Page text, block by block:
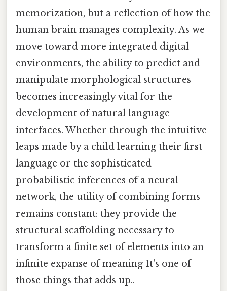
memorization, but a reflection of how the
human brain manages complexity. As we
move toward more integrated digital
environments, the ability to predict and
manipulate morphological structures
becomes increasingly vital for the
development of natural language
interfaces. Whether through the intuitive
leaps made by a child learning their first
language or the sophisticated
probabilistic inferences of a neural
network, the utility of combining forms
remains constant: they provide the
structural scaffolding necessary to
transform a finite set of elements into an
infinite expanse of meaning It's one of
those things that adds up..